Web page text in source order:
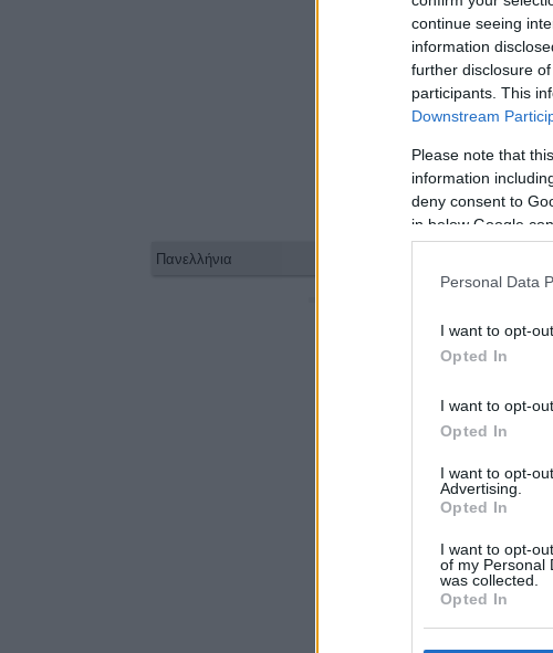
continue seeing
information
further disclosure
participants. This
Downstream
Please note that
information
deny consent to
in below Google
Personal Data
I want to opt-
Opted In
I want to opt-
Opted In
I want to opt-
Advertising.
Opted In
I want to opt-
of my Personal
was collected.
Opted In